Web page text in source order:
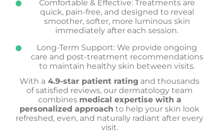
Comfortable & Effective: Treatments are
quick, pain-free, and designed to reveal
smoother, softer, more luminous skin
immediately after each session.
Long-Term Support: We provide ongoing
care and post-treatment recommendations
to maintain healthy skin between visits.
With a 4.9-star patient rating and thousands
of satisfied reviews, our dermatology team
combines medical expertise with a
personalized approach to help your skin look
refreshed, even, and naturally radiant after every
visit.